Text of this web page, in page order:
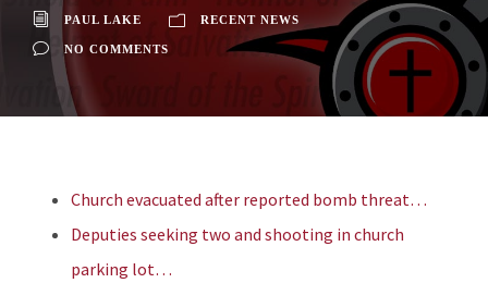
PAUL LAKE RECENT NEWS
NO COMMENTS
Church evacuated after reported bomb threat…
Deputies seeking two and shooting in church
parking lot…